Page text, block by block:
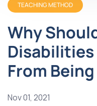
TEACHING METHOD
Why
From
Nov 01, 2021